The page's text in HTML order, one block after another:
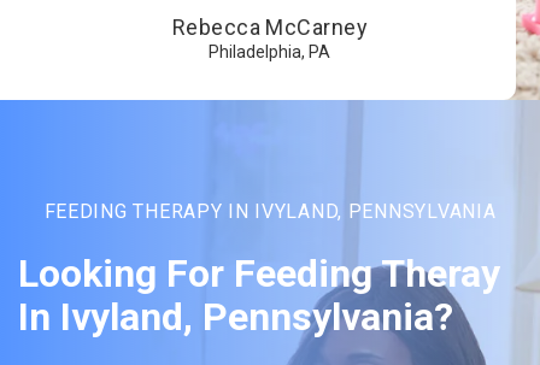
Rebecca McCarney
Philadelphia, PA
FEEDING THERAPY IN IVYLAND, PENNSYLVANIA
Looking For Feeding Theray
In Ivyland, Pennsylvania?